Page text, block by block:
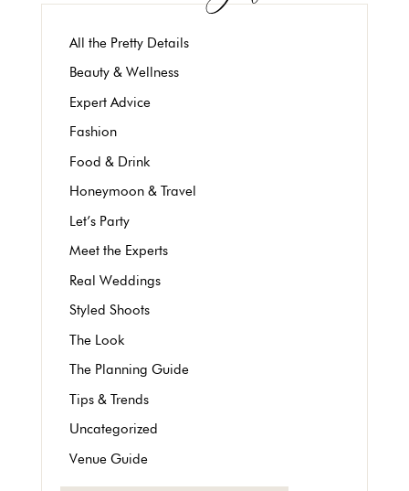
All the Pretty Details
Beauty & Wellness
Expert Advice
Fashion
Food & Drink
Honeymoon & Travel
Let’s Party
Meet the Experts
Real Weddings
Styled Shoots
The Look
The Planning Guide
Tips & Trends
Uncategorized
Venue Guide